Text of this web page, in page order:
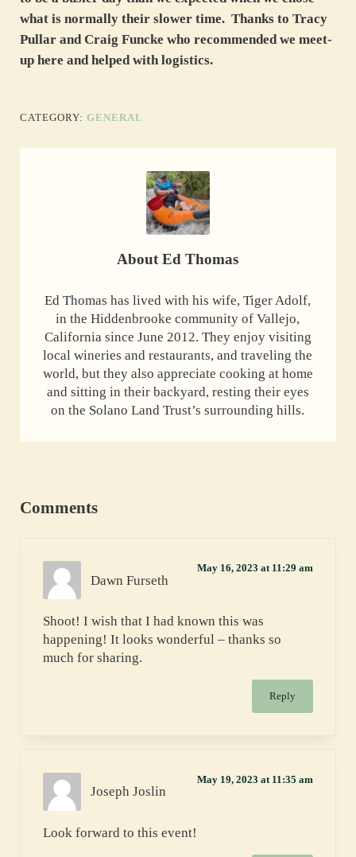
what is normally their slower time. Thanks to Tracy
Pullar and Craig Funcke who recommended we meet-
up here and helped with logistics.
CATEGORY: GENERAL
AboutEd Thomas
Ed Thomas has lived with his wife, Tiger Adolf,
in the Hiddenbrooke community of Vallejo,
California since June 2012. They enjoy visiting
local wineries and restaurants, and traveling the
world, but they also appreciate cooking at home
and sitting in their backyard, resting their eyes
on the Solano Land Trust’s surrounding hills.
Comments
Dawn Furseth
May 16, 2023 at 11:29 am
Shoot! I wish that I had known this was
happening! It looks wonderful – thanks so
much for sharing.
Reply
Joseph Joslin
May 19, 2023 at 11:35 am
Look forward to this event!